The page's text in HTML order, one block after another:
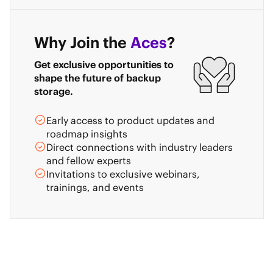
Why Join the Aces?
Get exclusive opportunities to
shape the future of backup
storage.
Early access to product updates and
roadmap insights
Direct connections with industry leaders
and fellow experts
Invitations to exclusive webinars,
trainings, and events